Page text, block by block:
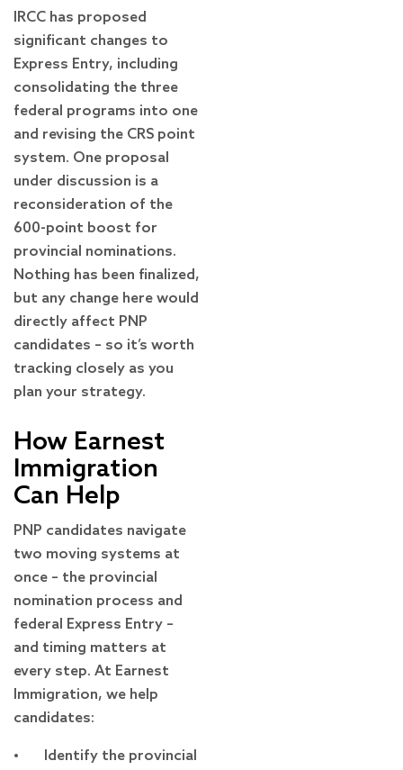
IRCC has proposed
significant changes to
Express Entry, including
consolidating the three
federal programs into one
and revising the CRS point
system. One proposal
under discussion is a
reconsideration of the
600-point boost for
provincial nominations.
Nothing has been finalized,
but any change here would
directly affect PNP
candidates – so it’s worth
tracking closely as you
plan your strategy.
How Earnest
Immigration
Can Help
PNP candidates navigate
two moving systems at
once – the provincial
nomination process and
federal Express Entry –
and timing matters at
every step. At Earnest
Immigration, we help
candidates:
• Identify the provincial